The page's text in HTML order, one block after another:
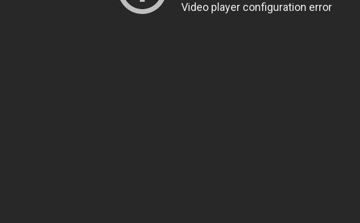
Video player configuration error